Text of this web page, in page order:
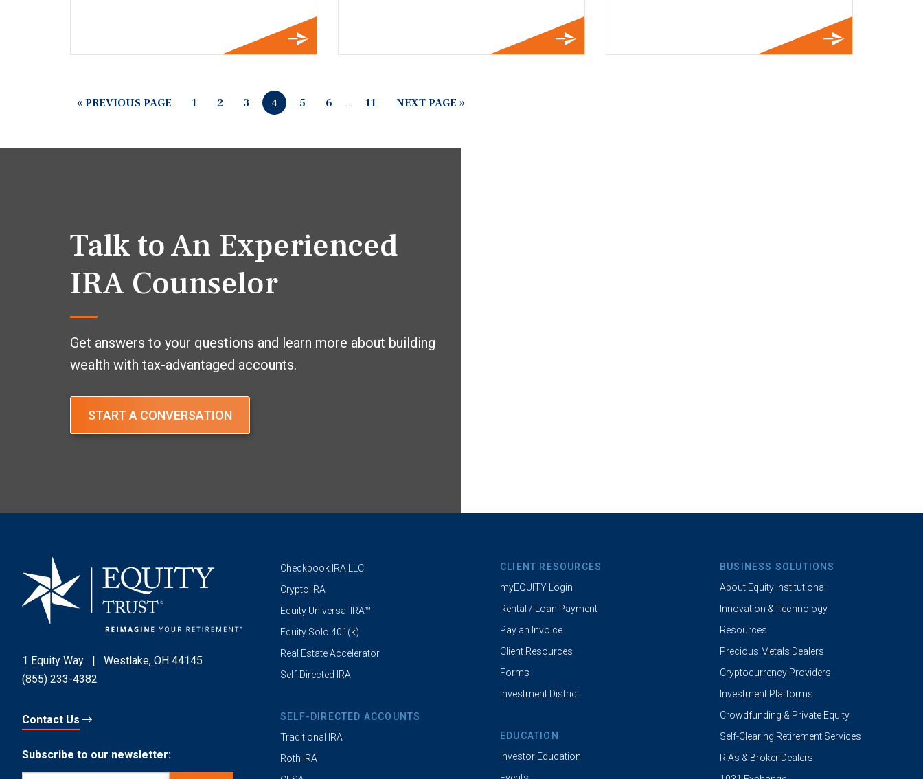
« PREVIOUS PAGE 1 2 3 4 5 6 … 11 NEXT PAGE »
Talk to An Experienced
IRA Counselor
Get answers to your questions and learn more about building
wealth with tax-advantaged accounts.
START A CONVERSATION
1 Equity Way |
Westlake, OH 44145
(855) 233-4382
Contact Us
Subscribe to our newsletter:
Checkbook IRA LLC
Crypto IRA
Equity Universal IRA™
Equity Solo 401(k)
Real Estate Accelerator
Self-Directed IRA
SELF-DIRECTED ACCOUNTS
Traditional IRA
Roth IRA
CLIENT RESOURCES
myEQUITY Login
Rental / Loan Payment
Pay an Invoice
Client Resources
Forms
Investment District
EDUCATION
Investor Education
BUSINESS SOLUTIONS
About Equity Institutional
Innovation & Technology
Resources
Precious Metals Dealers
Cryptocurrency Providers
Investment Platforms
Crowdfunding & Private Equity
Self-Clearing Retirement Services
RIAs & Broker Dealers